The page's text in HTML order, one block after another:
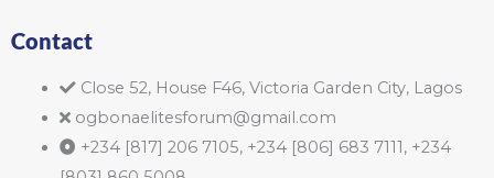
Contact
Close 52, House F46, Victoria Garden City, Lagos
ogbonaelitesforum@gmail.com
+234 [817] 206 7105, +234 [806] 683 7111, +234